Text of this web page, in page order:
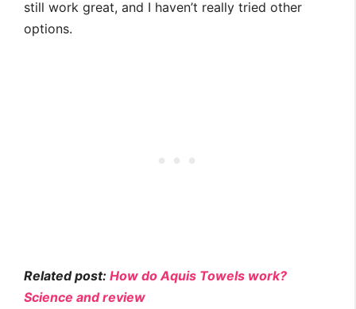
still work great, and I haven’t really tried other
options.
Related post: How do Aquis Towels work?
Science and review